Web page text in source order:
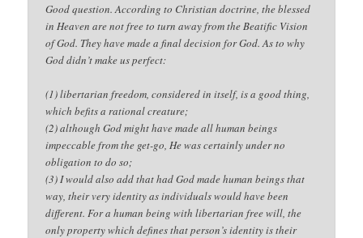
Good question. According to Christian doctrine, the blessed
in Heaven are not free to turn away from the Beatific Vision
of God. They have made a final decision for God. As to why
God didn’t make us perfect:
(1) libertarian freedom, considered in itself, is a good thing,
which befits a rational creature;
(2) although God might have made all human beings
impeccable from the get-go, He was certainly under no
obligation to do so;
(3) I would also add that had God made human beings that
way, their very identity as individuals would have been
different. For a human being with libertarian free will, the
only property which defines that person’s identity is their